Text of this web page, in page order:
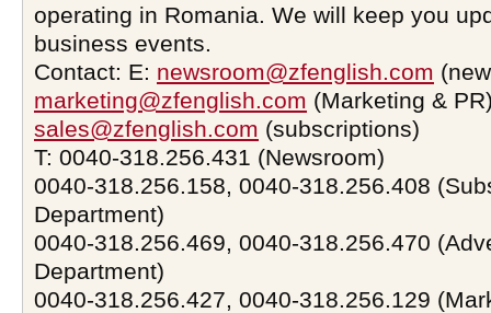
operating in Romania. We will keep you
business events.
Contact: E: newsroom@zfenglish.com
marketing@zfenglish.com (Marketing &
sales@zfenglish.com (subscriptions)
T: 0040-318.256.431 (Newsroom)
0040-318.256.158, 0040-318.256.408
Department)
0040-318.256.469, 0040-318.256.470
Department)
0040-318.256.427, 0040-318.256.129